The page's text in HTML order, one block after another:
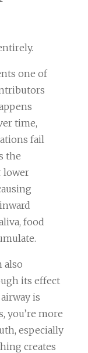
one of
time,
fail
the
lower
food
also
its effect
is
you’re more
especially
creates